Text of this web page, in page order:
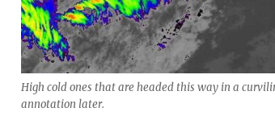
High cold ones that are headed this way in a
annotation later.